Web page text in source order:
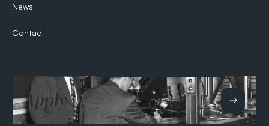
News
Contact
Apply